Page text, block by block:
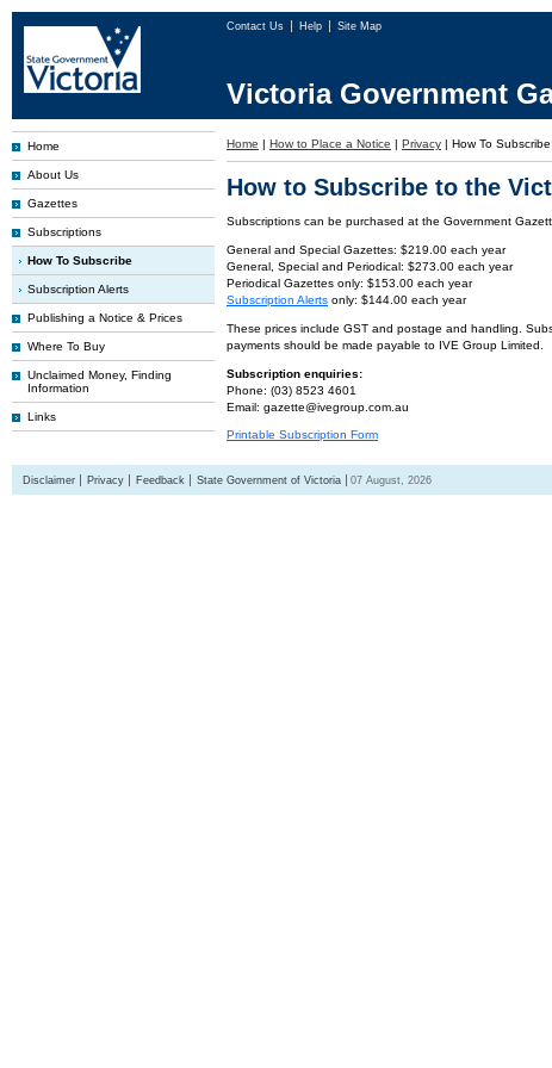
Contact Us Help Site Map
Victoria Government
Home
About Us
Gazettes
Subscriptions
How To Subscribe
Subscription Alerts
Publishing a Notice & Prices
Where To Buy
Unclaimed Money, Finding
Information
Links
Home | How to Place a Notice | Privacy | How To Subscribe
How to Subscribe to the
Subscriptions can be purchased at the Government
General and Special Gazettes: $219.00 each year
General, Special and Periodical: $273.00 each year
Periodical Gazettes only: $153.00 each year
Subscription Alerts only: $144.00 each year
These prices include GST and postage and handling.
payments should be made payable to IVE Group Limited.
Subscription enquiries:
Phone: (03) 8523 4601
Email: gazette@ivegroup.com.au
Printable Subscription Form
Disclaimer Privacy Feedback State Government of Victoria 07 August, 2026